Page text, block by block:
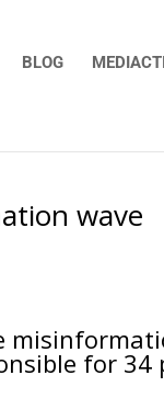
BLOG
wave
for 34